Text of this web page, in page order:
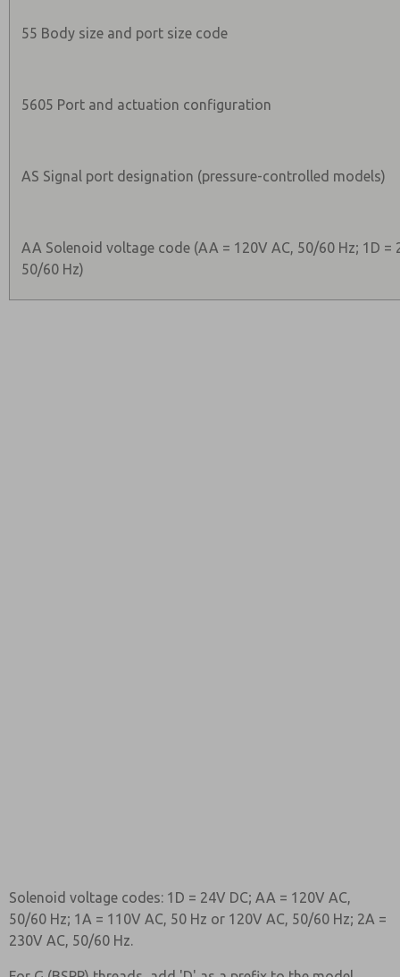
55 Body size and port size code
5605 Port and actuation configuration
AS Signal port designation (pressure-controlled models)
AA Solenoid voltage code (AA = 120V AC, 50/60 Hz; 1D =
50/60 Hz)
Solenoid voltage codes: 1D = 24V DC; AA = 120V AC,
50/60 Hz; 1A = 110V AC, 50 Hz or 120V AC, 50/60 Hz; 2A =
230V AC, 50/60 Hz.